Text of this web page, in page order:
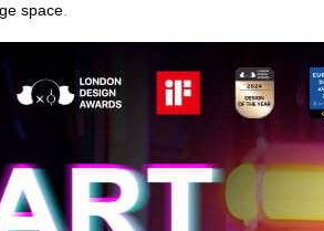
space.